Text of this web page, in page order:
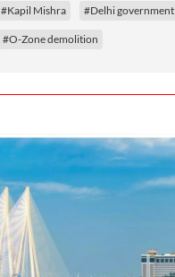
#Kapil Mishra #Delhi government
#O-Zone demolition